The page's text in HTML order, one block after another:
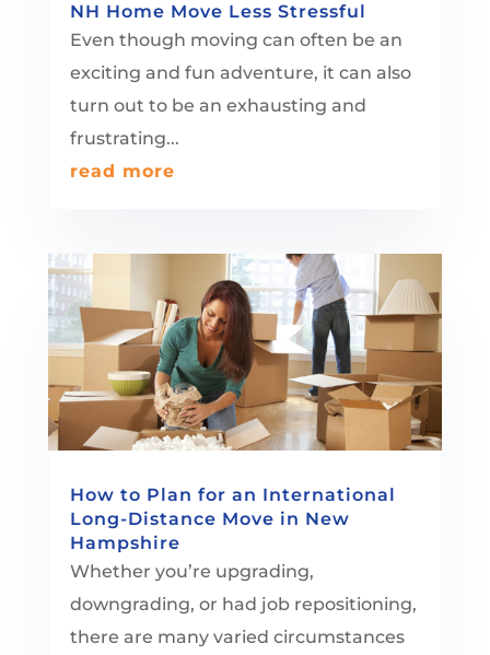
NH Home Move Less Stressful
Even though moving can often be an
exciting and fun adventure, it can also
turn out to be an exhausting and
frustrating...
read more
How to Plan for an International
Long-Distance Move in New
Hampshire
Whether you’re upgrading,
downgrading, or had job repositioning,
there are many varied circumstances